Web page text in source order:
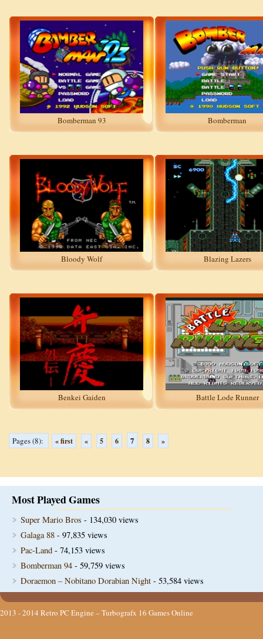
Bomberman 93 Bomberman
Bloody Wolf Blazing Lazers
Benkei Gaiden Battle Lode Runner
Pages (8): « first « 5 6 7 8 »
Most Played Games
Super Mario Bros - 134,030 views
Galaga 88 - 97,835 views
Pac-Land - 74,153 views
Bomberman 94 - 59,759 views
Doraemon – Nobitano Dorabian Night - 53,584 views
2013 - 2014 Retro PC Engine – Turbografx 16 Games Online